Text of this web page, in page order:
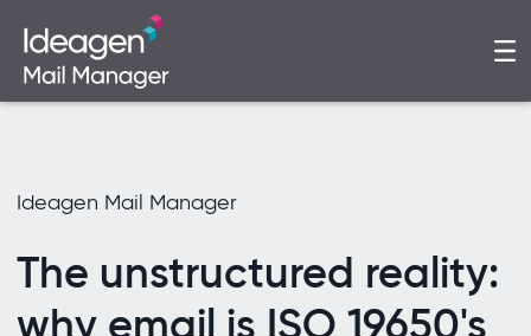
Ideagen Mail Manager
The unstructured reality:
why email is ISO 19650's